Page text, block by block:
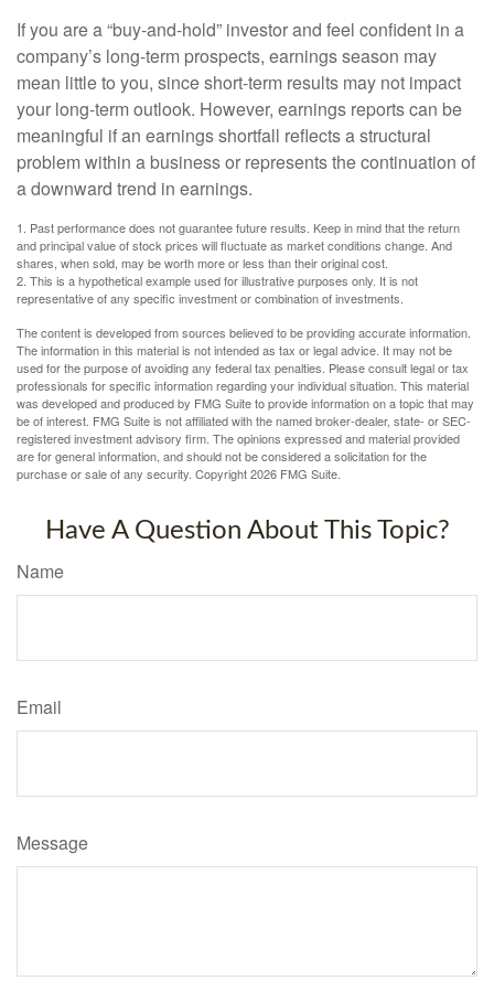
If you are a “buy-and-hold” investor and feel confident in a
company’s long-term prospects, earnings season may
mean little to you, since short-term results may not impact
your long-term outlook. However, earnings reports can be
meaningful if an earnings shortfall reflects a structural
problem within a business or represents the continuation of
a downward trend in earnings.
1. Past performance does not guarantee future results. Keep in mind that the return
and principal value of stock prices will fluctuate as market conditions change. And
shares, when sold, may be worth more or less than their original cost.
2. This is a hypothetical example used for illustrative purposes only. It is not
representative of any specific investment or combination of investments.
The content is developed from sources believed to be providing accurate information.
The information in this material is not intended as tax or legal advice. It may not be
used for the purpose of avoiding any federal tax penalties. Please consult legal or tax
professionals for specific information regarding your individual situation. This material
was developed and produced by FMG Suite to provide information on a topic that may
be of interest. FMG Suite is not affiliated with the named broker-dealer, state- or SEC-
registered investment advisory firm. The opinions expressed and material provided
are for general information, and should not be considered a solicitation for the
purchase or sale of any security. Copyright2026 FMG Suite.
Have A Question About This Topic?
Name
Email
Message